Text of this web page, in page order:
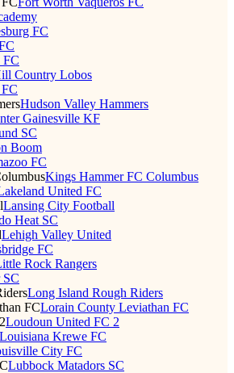
FC
Country Lobos
Hudson Valley Hammers
Gainesville KF
SC
Boom
FC
Kings Hammer FC Columbus
United FC
Lansing City Football
Heat SC
Lehigh Valley United
FC
Rock Rangers
SC
Long Island Rough Riders
Lorain County Leviathan FC
Loudoun United FC 2
Louisiana Krewe FC
City FC
Lubbock Matadors SC